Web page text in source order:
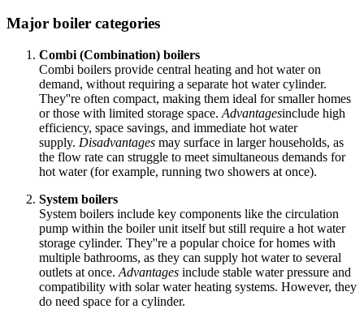
Major boiler categories
Combi (Combination) boilers
Combi boilers provide central heating and hot water on
demand, without requiring a separate hot water cylinder.
They''re often compact, making them ideal for smaller homes
or those with limited storage space. Advantagesinclude high
efficiency, space savings, and immediate hot water
supply. Disadvantages may surface in larger households, as
the flow rate can struggle to meet simultaneous demands for
hot water (for example, running two showers at once).
System boilers
System boilers include key components like the circulation
pump within the boiler unit itself but still require a hot water
storage cylinder. They''re a popular choice for homes with
multiple bathrooms, as they can supply hot water to several
outlets at once. Advantages include stable water pressure and
compatibility with solar water heating systems. However, they
do need space for a cylinder.